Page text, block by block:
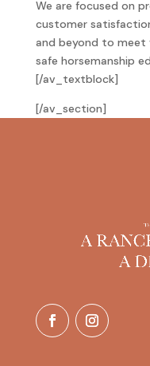
We are focused on
customer
and beyond to meet
safe horsemanship
[/av_textblock]
[/av_section]